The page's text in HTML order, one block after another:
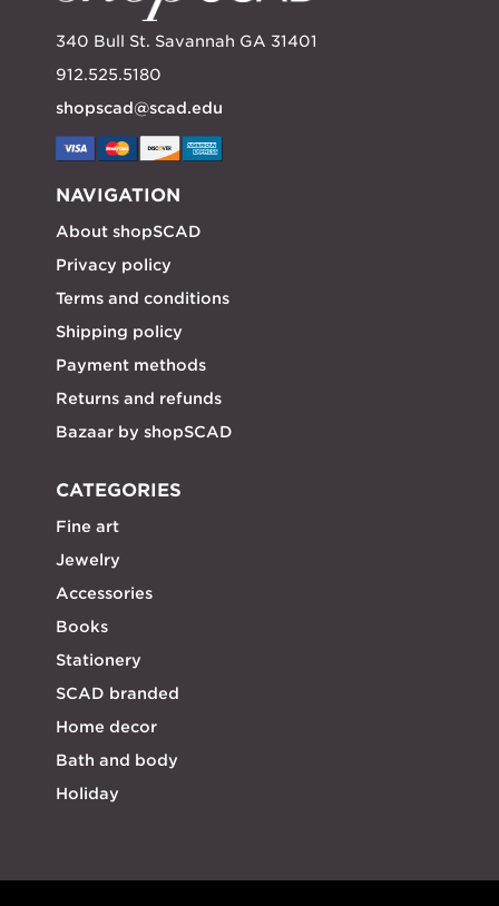
340 Bull St. Savannah GA 31401
912.525.5180
shopscad@scad.edu
NAVIGATION
About shopSCAD
Privacy policy
Terms and conditions
Shipping policy
Payment methods
Returns and refunds
Bazaar by shopSCAD
CATEGORIES
Fine art
Jewelry
Accessories
Books
Stationery
SCAD branded
Home decor
Bath and body
Holiday